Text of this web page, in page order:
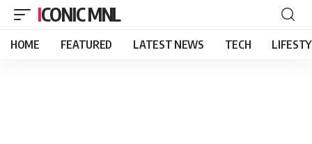
ICONIC MNL
HOME FEATURED LATEST NEWS TECH